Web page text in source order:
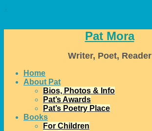
↓
Pat Mora
Writer, Poet, Reader
Home
About Pat
Bios, Photos & Info
Pat’s Awards
Pat’s Poetry Place
Books
For Children